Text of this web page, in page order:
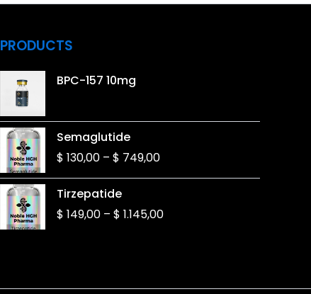
PRODUCTS
BPC-157 10mg
Semaglutide
$ 130,00 – $ 749,00$ 130,00
through
Tirzepatide
$ 149,00 – $ 1.145,00$ 149,00